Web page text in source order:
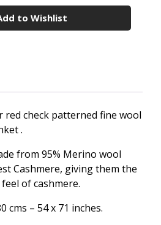
to Wishlist
red check patterned fine wool
.
from 95% Merino wool
Cashmere, giving them the
of cashmere.
cms – 54 x 71 inches.